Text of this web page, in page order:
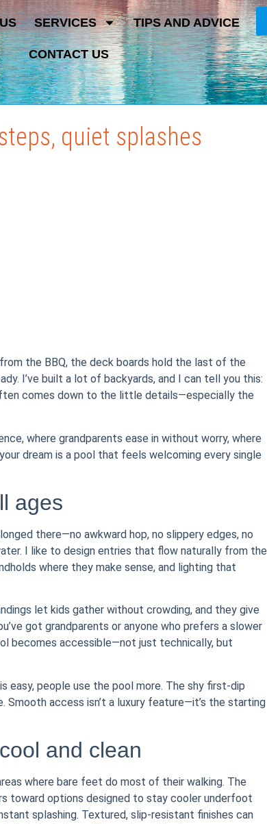
SERVICES TIPS AND ADVICE
CONTACT US
quiet splashes
the BBQ, the deck boards hold the last of the
I’ve built a lot of backyards, and I can tell you this:
comes down to the little details—especially the
where grandparents ease in without worry, where
dream is a pool that feels welcoming every single
ages
there—no awkward hop, no slippery edges, no
I like to design entries that flow naturally from the
where they make sense, and lighting that
let kids gather without crowding, and they give
got grandparents or anyone who prefers a slower
becomes accessible—not just technically, but
easy, people use the pool more. The shy first-dip
Smooth access isn’t a luxury feature—it’s the starting
and clean
where bare feet do most of their walking. The
toward options designed to stay cooler underfoot
splashing. Textured, slip-resistant finishes can